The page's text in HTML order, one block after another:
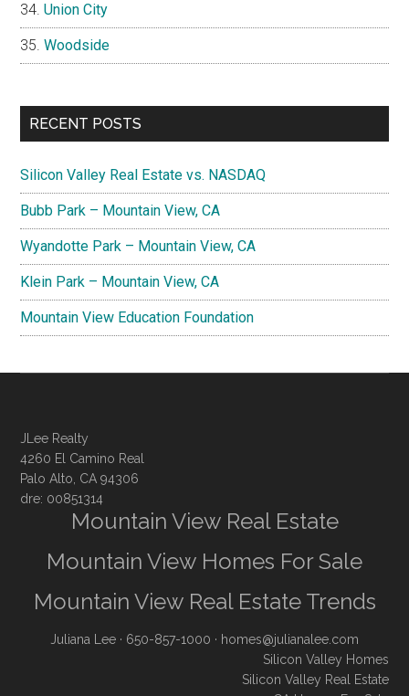
Union City
Woodside
RECENT POSTS
Silicon Valley Real Estate vs. NASDAQ
Bubb Park – Mountain View, CA
Wyandotte Park – Mountain View, CA
Klein Park – Mountain View, CA
Mountain View Education Foundation
JLee Realty
4260 El Camino Real
Palo Alto, CA 94306
dre: 00851314
Mountain View Real Estate
Mountain View Homes For Sale
Mountain View Real Estate Trends
Juliana Lee · 650-857-1000 · homes@julianalee.com
Silicon Valley Homes
Silicon Valley Real Estate